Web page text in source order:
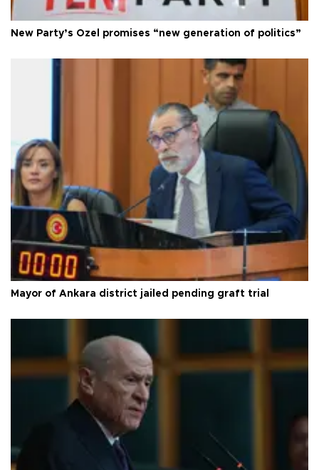
New Party’s Özel promises “new generation of politics”
Mayor of Ankara district jailed pending graft trial